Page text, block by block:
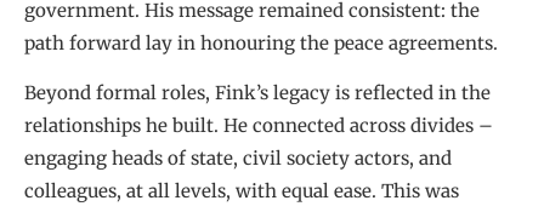
government. His message remained consistent: the
path forward lay in honouring the peace agreements.
Beyond formal roles, Fink’s legacy is reflected in the
relationships he built. He connected across divides –
engaging heads of state, civil society actors, and
colleagues, at all levels, with equal ease. This was